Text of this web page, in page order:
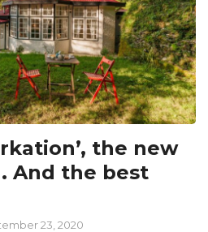
the new
And the best
23, 2020